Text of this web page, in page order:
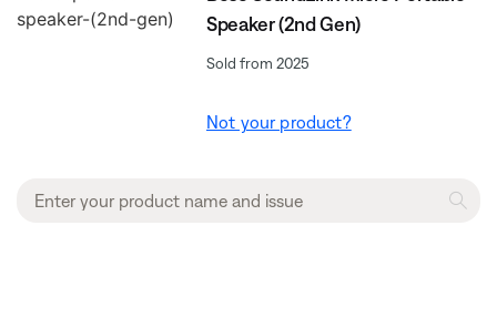
Speaker (2nd Gen)
Sold from 2025
Not your product?